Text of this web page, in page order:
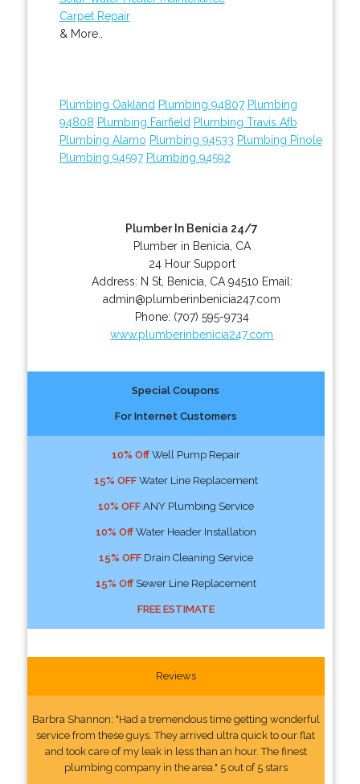
Carpet Repair
& More..
Plumbing Oakland Plumbing 94807 Plumbing
94808 Plumbing Fairfield Plumbing Travis Afb
Plumbing Alamo Plumbing 94533 Plumbing Pinole
Plumbing 94597 Plumbing 94592
Plumber In Benicia 24/7
Plumber in Benicia, CA
24 Hour Support
Address: N St, Benicia CA 94510 Email:
admin@plumberinbenicia247.com
Phone: (707) 595-9734
www.plumberinbenicia247.com
Special Coupons
For Internet Customers
10% OffWell Pump Repair
15% OFFWater Line Replacement
10% OFFANY Plumbing Service
10% OffWater Header Installation
15% OFFDrain Cleaning Service
15% OffSewer Line Replacement
FREE ESTIMATE
Reviews
Barbra Shannon: "Had a tremendous time getting wonderful
service from these guys. They arrived ultra quick to our flat
and took care of my leak in less than an hour. The finest
plumbing company in the area." 5 out of 5 stars